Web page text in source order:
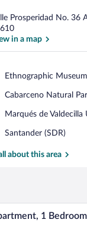
Prosperidad No. 36
in a map
Ethnographic
Place,
Museum
Cantabria
Cabarceno Natural
Place,
Natural
Marqués de Valdecilla
Place,
de
University
Santander (SDR)
Airport,
(SDR)
about this area
a dining area.
11 1